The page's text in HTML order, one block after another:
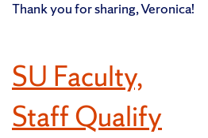
Thank you for sharing, Veronica!
SU Faculty,
Staff Qualify